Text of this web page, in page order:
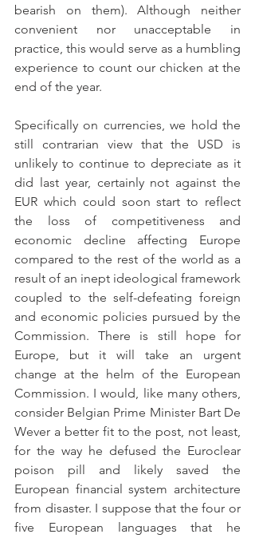
bearish on them). Although neither
convenient nor unacceptable in
practice, this would serve as a humbling
experience to count our chicken at the
end of the year.
Specifically on currencies, we hold the
still contrarian view that the USD is
unlikely to continue to depreciate as it
did last year, certainly not against the
EUR which could soon start to reflect
the loss of competitiveness and
economic decline affecting Europe
compared to the rest of the world as a
result of an inept ideological framework
coupled to the self-defeating foreign
and economic policies pursued by the
Commission. There is still hope for
Europe, but it will take an urgent
change at the helm of the European
Commission. I would, like many others,
consider Belgian Prime Minister Bart De
Wever a better fit to the post, not least,
for the way he defused the Euroclear
poison pill and likely saved the
European financial system architecture
from disaster. I suppose that the four or
five European languages that he